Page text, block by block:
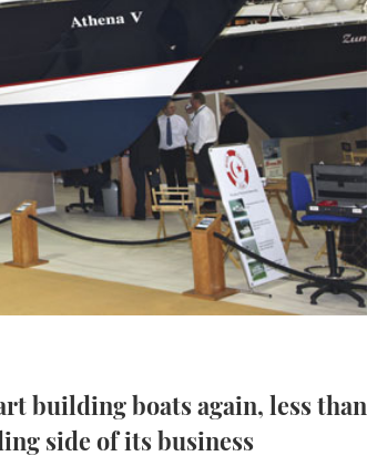
building boats again, less than
side of its business